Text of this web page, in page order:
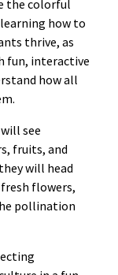
the colorful
how to
thrive, as
fun, interactive
how all
see
fruits, and
will head
flowers,
pollination